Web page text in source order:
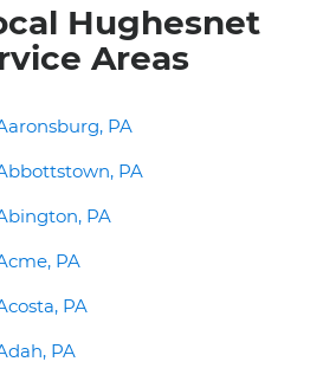
Hughesnet
Areas
PA
PA
PA
PA
PA
PA